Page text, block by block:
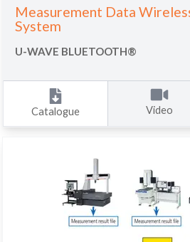
Measurement Data
System
U-WAVE BLUETOOTH®
Catalogue Video